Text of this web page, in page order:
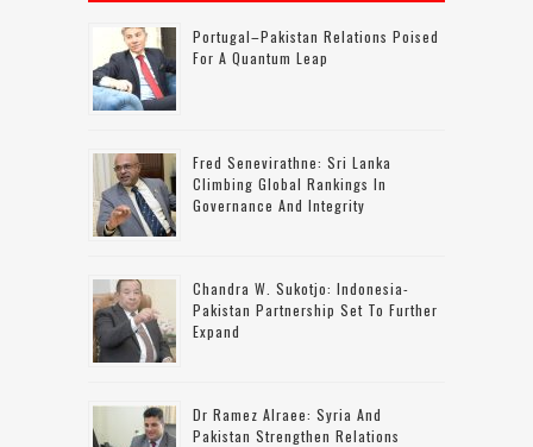
Portugal–Pakistan Relations Poised
For A Quantum Leap
Fred Senevirathne: Sri Lanka
Climbing Global Rankings In
Governance And Integrity
Chandra W. Sukotjo: Indonesia-
Pakistan Partnership Set To Further
Expand
Dr Ramez Alraee: Syria And
Pakistan Strengthen Relations